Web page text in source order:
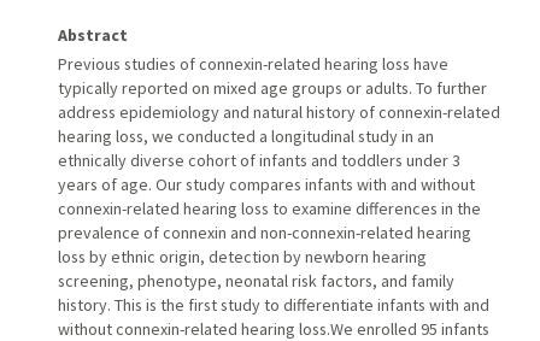
Abstract
Previous studies of connexin-related hearing loss have
typically reported on mixed age groups or adults. To further
address epidemiology and natural history of connexin-related
hearing loss, we conducted a longitudinal study in an
ethnically diverse cohort of infants and toddlers under 3
years of age. Our study compares infants with and without
connexin-related hearing loss to examine differences in the
prevalence of connexin and non-connexin-related hearing
loss by ethnic origin, detection by newborn hearing
screening, phenotype, neonatal risk factors, and family
history. This is the first study to differentiate infants with and
without connexin-related hearing loss.We enrolled 95 infants